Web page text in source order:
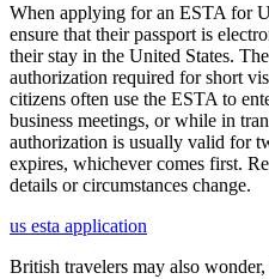
When applying for an ESTA for
ensure that their passport is
their stay in the United States.
authorization required for short
citizens often use the ESTA to
business meetings, or while in
authorization is usually valid for
expires, whichever comes first.
details or circumstances change.
us esta application
British travelers may also